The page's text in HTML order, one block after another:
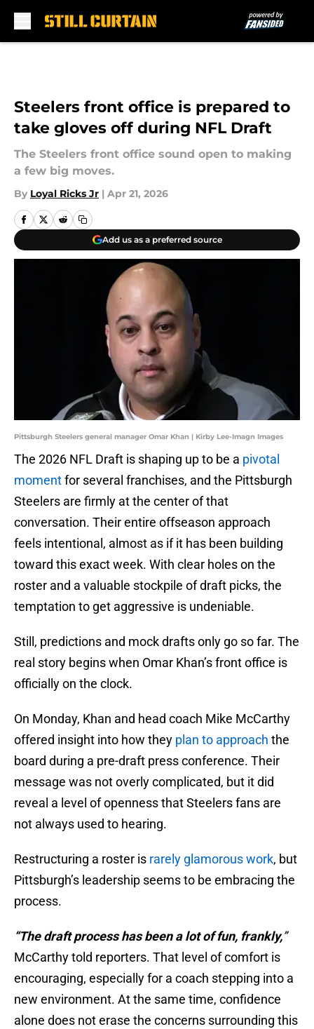
Steelers front office is prepared to
take gloves off during NFL Draft
The Steelers front office sound open to making
a few big moves.
By Loyal Ricks Jr | Apr 21, 2026
Add us as a preferred source
Pittsburgh Steelers general manager Omar Khan | Kirby Lee-Imagn Images
The 2026 NFL Draft is shaping up to be a pivotal
momentfor several franchises, and the Pittsburgh
Steelers are firmly at the center of that
conversation. Their entire offseason approach
feels intentional, almost as if it has been building
toward this exact week. With clear holes on the
roster and a valuable stockpile of draft picks, the
temptation to get aggressive is undeniable.
Still, predictions and mock drafts only go so far. The
real story begins when Omar Khan’s front office is
officially on the clock.
On Monday, Khan and head coach Mike McCarthy
offered insight into how they plan to approach the
board during a pre-draft press conference. Their
message was not overly complicated, but it did
reveal a level of openness that Steelers fans are
not always used to hearing.
Restructuring a roster is rarely glamorous work, but
Pittsburgh’s leadership seems to be embracing the
process.
“The draft process has been a lot of fun, frankly,”
McCarthy told reporters. That level of comfort is
encouraging, especially for a coach stepping into a
new environment. At the same time, confidence
alone does not erase the concerns surrounding this